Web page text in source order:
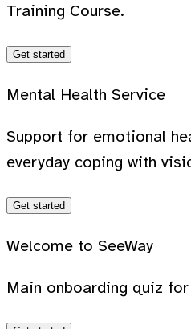
Training Course.
Get started
Mental Health Service
Support for emotional
everyday coping with
Get started
Welcome to SeeWay
Main onboarding quiz